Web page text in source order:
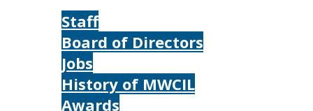
Staff
Board of Directors
Jobs
History of MWCIL
Awards